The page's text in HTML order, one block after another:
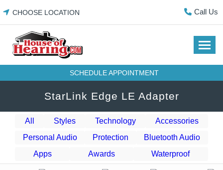
CHOOSE LOCATION Call Us
SCHEDULE APPOINTMENT
StarLink Edge LE Adapter
All Styles Technology
Accessories
Personal Audio
Protection
Bluetooth Audio
Apps
Awards Waterproof